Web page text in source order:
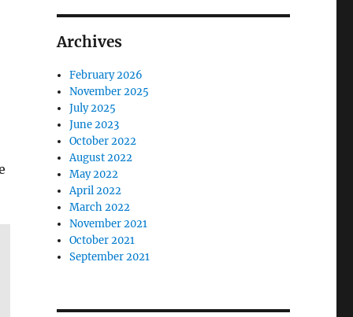
Archives
February 2026
November 2025
July 2025
June 2023
October 2022
August 2022
May 2022
April 2022
March 2022
November 2021
October 2021
September 2021